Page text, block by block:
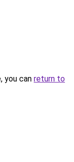
you can return to